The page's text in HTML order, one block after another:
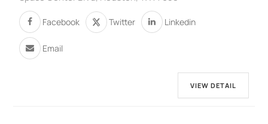
Facebook Twitter Linkedin
Email
VIEW DETAIL